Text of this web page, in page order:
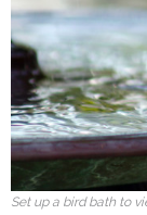
Set up a bird bath to